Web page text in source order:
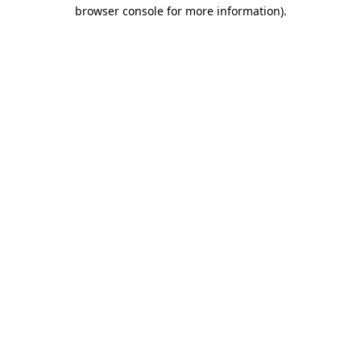
browser console for more information).